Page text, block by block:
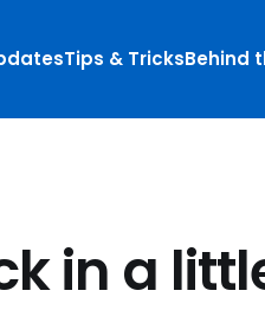
Tips & TricksBehind
in a